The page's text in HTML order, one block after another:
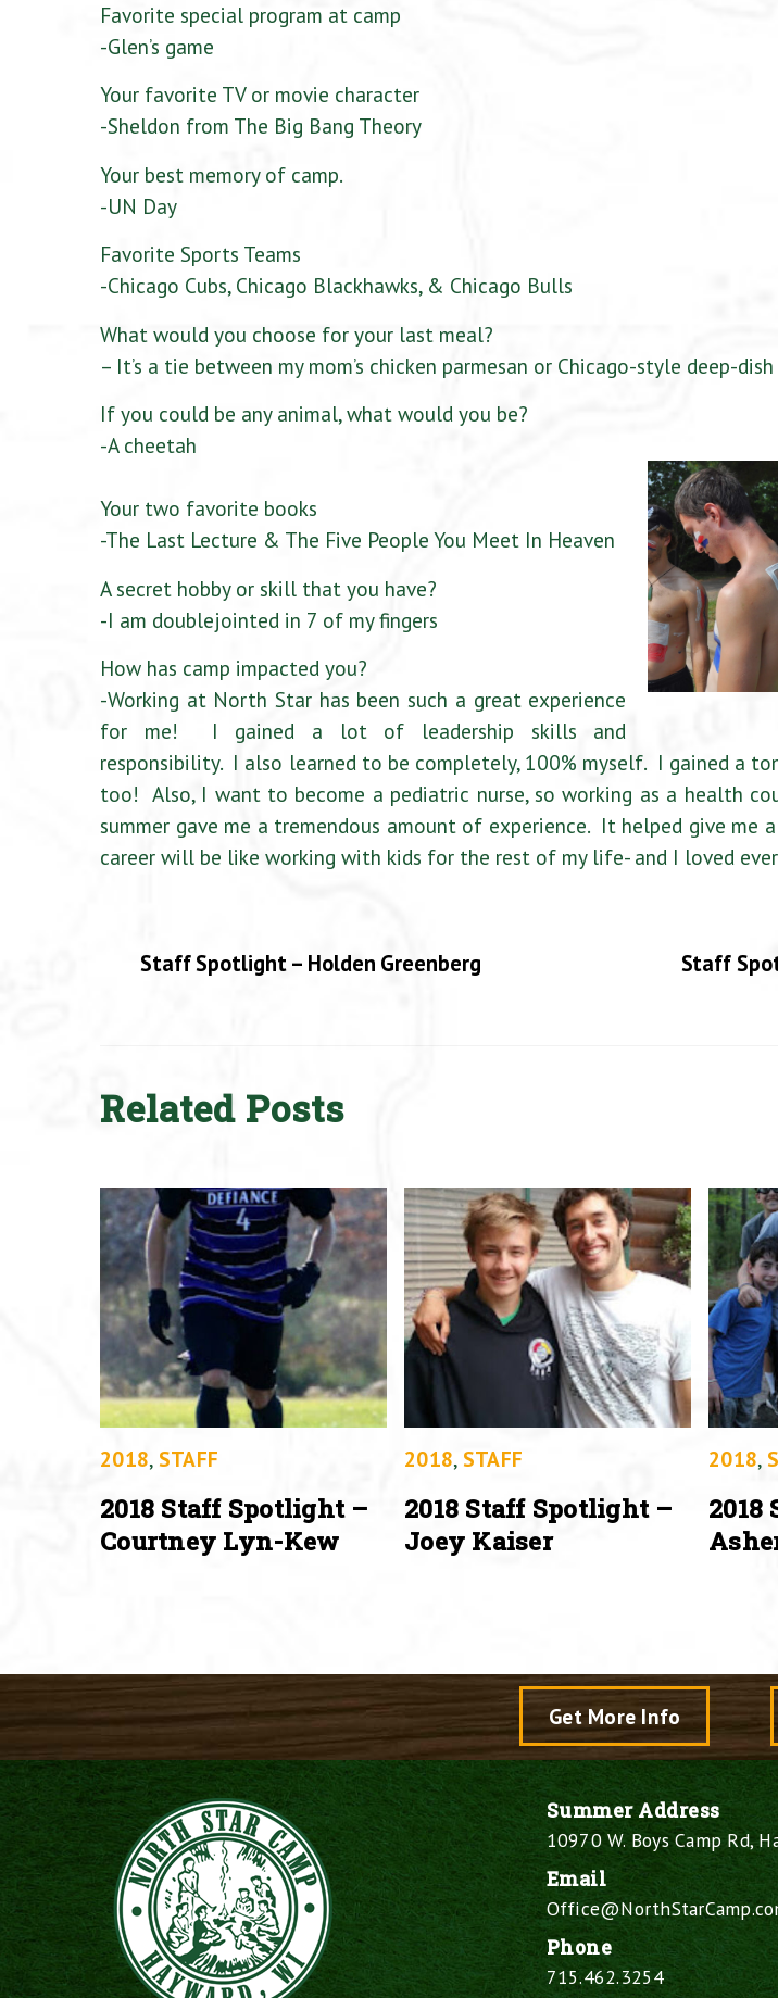
Favorite special program at camp
-Glen’s game
Your favorite TV or movie character
-Sheldon from The Big Bang Theory
Your best memory of camp.
-UN Day
Favorite Sports Teams
-Chicago Cubs, Chicago Blackhawks, & Chicago Bulls
What would you choose for your last meal?
– It’s a tie between my mom’s chicken parmesan or Chicago-style deep-
If you could be any animal, what would you be?
-A cheetah
Your two favorite books
-The Last Lecture & The Five People You Meet In Heaven
A secret hobby or skill that you have?
-I am doublejointed in 7 of my fingers
How has camp impacted you?
-Working at North Star has been such a great experience
for me! I gained a lot of leadership skills and
responsibility. I also learned to be completely, 100% myself. I gained a
too! Also, I want to become a pediatric nurse, so working as a health
summer gave me a tremendous amount of experience. It helped give me
career will be like working with kids for the rest of my life- and I loved
Staff Spotlight – Holden Greenberg Staff
Related Posts
2018, STAFF
2018 Staff Spotlight –
Courtney Lyn-Kew
2018, STAFF
2018 Staff Spotlight –
Joey Kaiser
2018,
Get More Info
Summer Address
10970 W. Boys Camp Rd,
Email
Phone
715.462.3254